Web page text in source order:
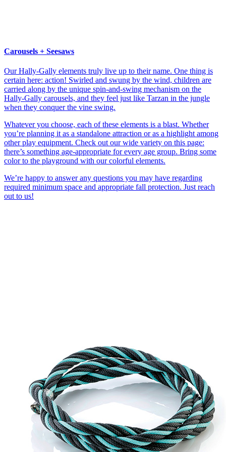
Carousels + Seesaws
Our Hally-Gally elements truly live up to their name. One thing is
certain here: action! Swirled and swung by the wind, children are
carried along by the unique spin-and-swing mechanism on the
Hally-Gally carousels, and they feel just like Tarzan in the jungle
when they conquer the vine swing.
Whatever you choose, each of these elements is a blast. Whether
you’re planning it as a standalone attraction or as a highlight among
other play equipment. Check out our wide variety on this page:
there’s something age-appropriate for every age group. Bring some
color to the playground with our colorful elements.
We’re happy to answer any questions you may have regarding
required minimum space and appropriate fall protection. Just reach
out to us!